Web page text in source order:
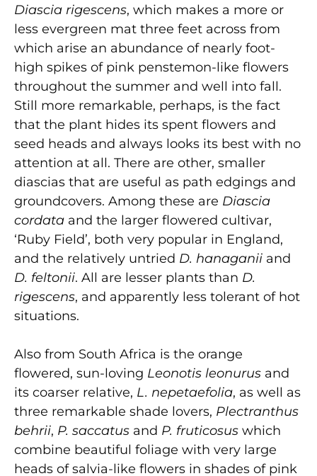
Diascia rigescens, which makes a more or
less evergreen mat three feet across from
which arise an abundance of nearly foot-
high spikes of pink penstemon-like flowers
throughout the summer and well into fall.
Still more remarkable, perhaps, is the fact
that the plant hides its spent flowers and
seed heads and always looks its best with no
attention at all. There are other, smaller
diascias that are useful as path edgings and
groundcovers. Among these are Diascia
cordata and the larger flowered cultivar,
‘Ruby Field’, both very popular in England,
and the relatively untried D. hanaganii and
D. feltonii. All are lesser plants than D.
rigescens, and apparently less tolerant of hot
situations.
Also from South Africa is the orange
flowered, sun-loving Leonotis leonurus and
its coarser relative, L. nepetaefolia, as well as
three remark­able shade lovers, Plectranthus
behrii, P. saccatus and P. fruticosus which
combine beautiful foliage with very large
heads of salvia-like flowers in shades of pink